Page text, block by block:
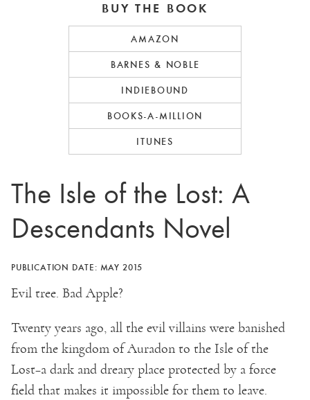
BUY THE BOOK
AMAZON
BARNES & NOBLE
INDIEBOUND
BOOKS-A-MILLION
ITUNES
The Isle of the Lost: A
Descendants Novel
PUBLICATION DATE: MAY 2015
Evil tree. Bad Apple?
Twenty years ago, all the evil villains were banished
from the kingdom of Auradon to the Isle of the
Lost–a dark and dreary place protected by a force
field that makes it impossible for them to leave.